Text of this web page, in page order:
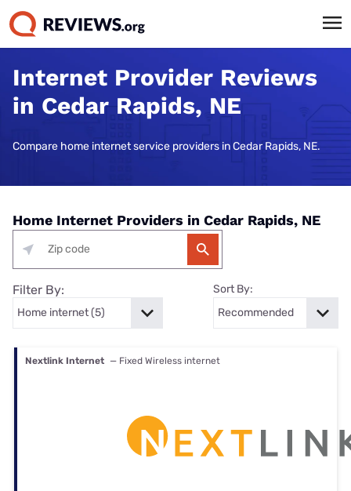
Internet Provider Reviews
in Cedar Rapids, NE
Compare home internet service providers in Cedar Rapids, NE.
Home Internet Providers in Cedar Rapids, NE
Filter By: Sort By:
Nextlink Internet — Fixed Wireless internet